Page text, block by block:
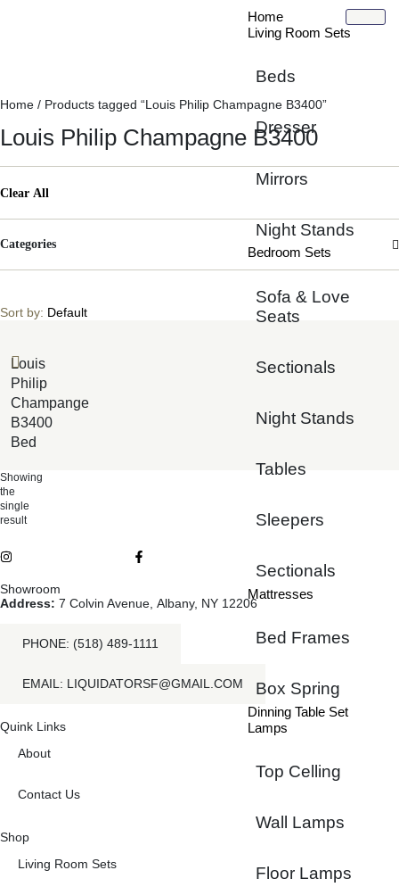
Home
Living Room Sets
Beds
Dresser
Mirrors
Night Stands
Bedroom Sets
Sofa & Love
Seats
Sectionals
Night Stands
Tables
Sleepers
Sectionals
Mattresses
Bed Frames
Box Spring
Dinning Table Set
Lamps
Top Celling
Wall Lamps
Floor Lamps
Home / Products tagged “Louis Philip Champagne B3400”
Louis Philip Champagne B3400
Clear All
Categories
Sort by: Default
Louis
Philip
Champange
B3400
Bed
Showing
the
single
result
Showroom
Address: 7 Colvin Avenue, Albany, NY 12206
PHONE: (518) 489-1111
EMAIL: LIQUIDATORSF@GMAIL.COM
Quink Links
About
Contact Us
Shop
Living Room Sets